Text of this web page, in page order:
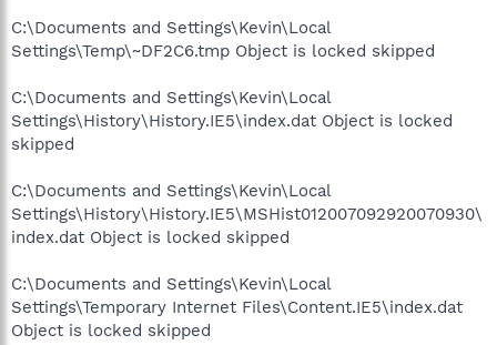
C:\Documents and Settings\Kevin\Local
Settings\Temp\~DF2C6.tmp Object is locked skipped
C:\Documents and Settings\Kevin\Local
Settings\History\History.IE5\index.dat Object is locked
skipped
C:\Documents and Settings\Kevin\Local
Settings\History\History.IE5\MSHist012007092920070930\
index.dat Object is locked skipped
C:\Documents and Settings\Kevin\Local
Settings\Temporary Internet Files\Content.IE5\index.dat
Object is locked skipped